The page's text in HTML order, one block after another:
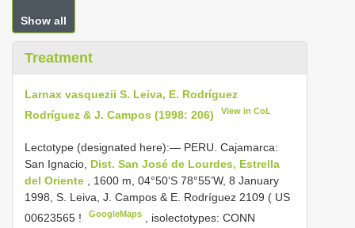
Show all
Treatment
Larnax vasquezii S. Leiva, E. Rodríguez
Rodríguez & J. Campos (1998: 206)
View in CoL
Lectotype (designated here):— PERU. Cajamarca:
San Ignacio, Dist. San José de Lourdes, Estrella
del Oriente
, 1600 m, 04°50’S 78°55’W, 8 January
1998, S. Leiva, J. Campos & E. Rodríguez 2109 ( US
00623565 ! GoogleMaps isolectotypes:CONN